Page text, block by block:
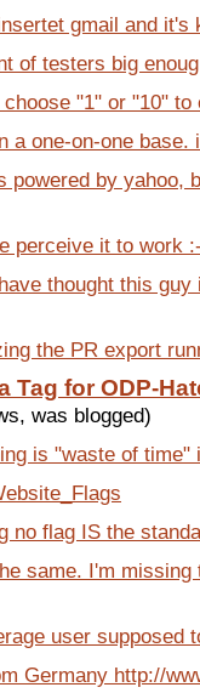
gmail and it's
of testers big
"1" or "10"
a one-on-one base.
powered by yahoo,
perceive it to work
thought this
the PR export
Tag for ODP-
was blogged)
is "waste of time"
no flag IS the
same. I'm missing
user supposed
Germany http://